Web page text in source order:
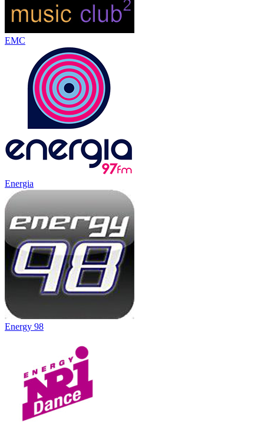
EMC
Energia
Energy 98